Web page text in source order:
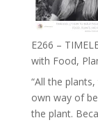
E266 –
with Food,
“All the
own way of
the plant.